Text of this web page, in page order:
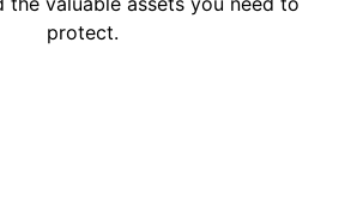
protect.